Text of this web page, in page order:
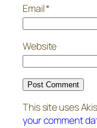
Email*
Website
This site uses
your comment